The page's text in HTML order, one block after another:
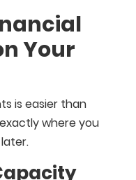
Your
is easier than
where you